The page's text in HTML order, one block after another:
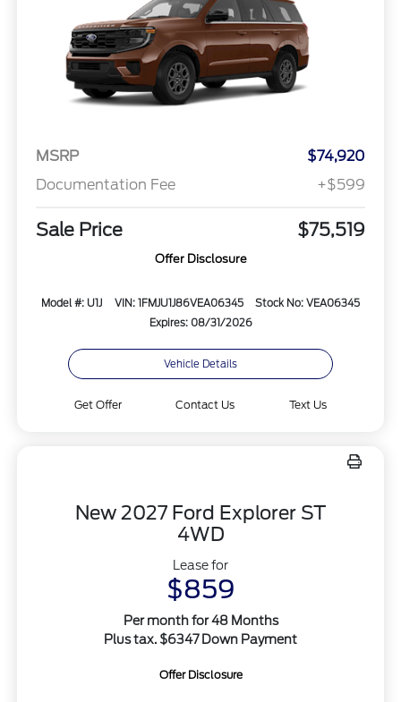
MSRP
$74,920
Documentation Fee
+$599
Sale Price $75,519
Offer Disclosure
Model #: U1J VIN: 1FMJU1J86VEA06345
Stock No: VEA06345
Expires: 08/31/2026
Vehicle Details
Get Offer Contact Us Text Us
New 2027 Ford Explorer ST
4WD
Lease for
$859
Per month for 48 Months
Plus tax. $6347 Down Payment
Offer Disclosure